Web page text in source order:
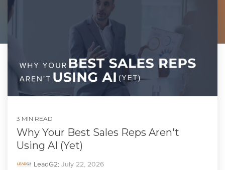
3 MIN READ
Why Your Best Sales Reps Aren't
Using AI (Yet)
LeadG2: July 22, 2026